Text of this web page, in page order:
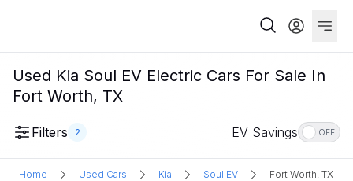
Used Kia Soul EV Electric Cars For Sale In
Fort Worth, TX
Filters 2 EV Savings OFF
Home Used Cars Kia Soul EV Fort Worth, TX